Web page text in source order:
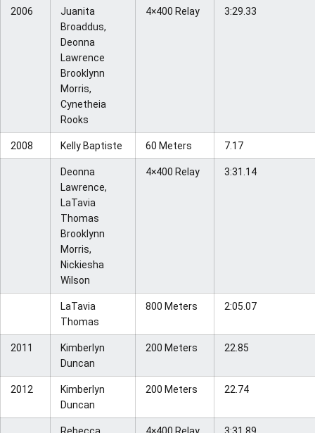
2006
Juanita
Broaddus,
Deonna
Lawrence
Brooklynn
Morris,
Cynetheia
Rooks
4×400 Relay 3:29.33
2008 Kelly Baptiste 60 Meters 7.17
Deonna
Lawrence,
LaTavia
Thomas
Brooklynn
Morris,
Nickiesha
Wilson
4×400 Relay 3:31.14
LaTavia
Thomas
800 Meters 2:05.07
2011
Kimberlyn
Duncan
200 Meters 22.85
2012
Kimberlyn
Duncan
200 Meters 22.74